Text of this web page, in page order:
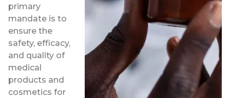
primary
mandate is to
ensure the
safety, efficacy,
and quality of
medical
products and
cosmetics for